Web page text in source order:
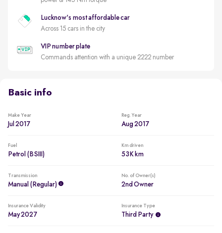
Lucknow's most affordable car
Across 15 cars in the city
VIP number plate
Commands attention with a unique 2222 number
Basic info
Make Year
Jul 2017
Reg. Year
Aug 2017
Fuel
Petrol (BSIII)
Km driven
53K km
Transmission
Manual (regular)
No. of Owner(s)
2nd Owner
Insurance Validity
May 2027
Insurance Type
Third Party